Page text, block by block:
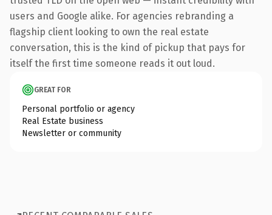
users and Google alike. For agencies rebranding a
flagship client looking to own the real estate
conversation, this is the kind of pickup that pays for
itself the first time someone reads it out loud.
GREAT FOR
Personal portfolio or agency
Real Estate business
Newsletter or community